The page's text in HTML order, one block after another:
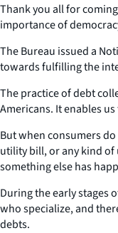
Thank you all for
importance of
The Bureau issued a
towards fulfilling the
The practice of debt
Americans. It enables
But when consumers
utility bill, or any kind of
something else has
During the early stages
who specialize, and
debts.